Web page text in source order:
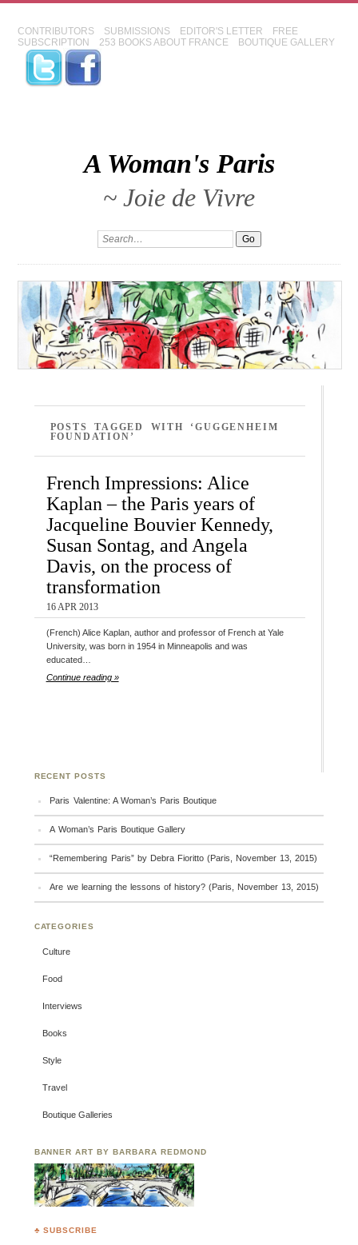
CONTRIBUTORS SUBMISSIONS EDITOR'S LETTER
FREE
SUBSCRIPTION
253 BOOKS ABOUT FRANCE BOUTIQUE GALLERY
A Woman's Paris
~ Joie de Vivre
POSTS TAGGED WITH ‘GUGGENHEIM
FOUNDATION’
French Impressions: Alice
Kaplan – the Paris years of
Jacqueline Bouvier Kennedy,
Susan Sontag, and Angela
Davis, on the process of
transformation
16 APR 2013
(French) Alice Kaplan, author and professor of French at Yale
University, was born in 1954 in Minneapolis and was
educated…
Continue reading »
RECENT POSTS
Paris Valentine: A Woman’s Paris Boutique
A Woman’s Paris Boutique Gallery
“Remembering Paris” by Debra Fioritto (Paris, November 13, 2015)
Are we learning the lessons of history? (Paris, November 13, 2015)
CATEGORIES
Culture
Food
Interviews
Books
Style
Travel
Boutique Galleries
BANNER ART BY BARBARA REDMOND
♣ SUBSCRIBE